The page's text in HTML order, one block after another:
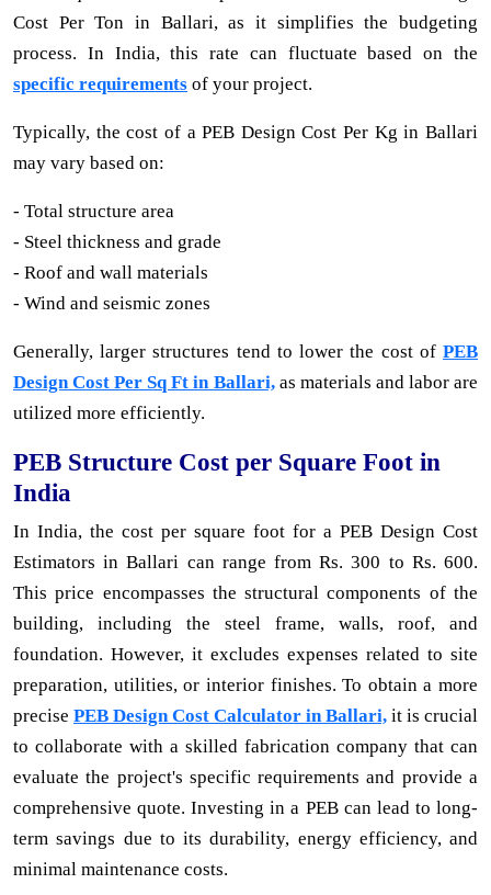
Cost Per Ton in Ballari, as it simplifies the budgeting
process. In India, this rate can fluctuate based on the
specific requirements of your project.
Typically, the cost of a PEB Design Cost Per Kg in Ballari
may vary based on:
- Total structure area
- Steel thickness and grade
- Roof and wall materials
- Wind and seismic zones
Generally, larger structures tend to lower the cost of PEB
Design Cost Per Sq Ft in Ballari,as materials and labor are
utilized more efficiently.
PEB Structure Cost per Square Foot in
India
In India, the cost per square foot for a PEB Design Cost
Estimators in Ballari can range from Rs. 300 to Rs. 600.
This price encompasses the structural components of the
building, including the steel frame, walls, roof, and
foundation. However, it excludes expenses related to site
preparation, utilities, or interior finishes. To obtain a more
precise PEB Design Cost Calculator in Ballari, it is crucial
to collaborate with a skilled fabrication company that can
evaluate the project's specific requirements and provide a
comprehensive quote. Investing in a PEB can lead to long-
term savings due to its durability, energy efficiency, and
minimal maintenance costs.